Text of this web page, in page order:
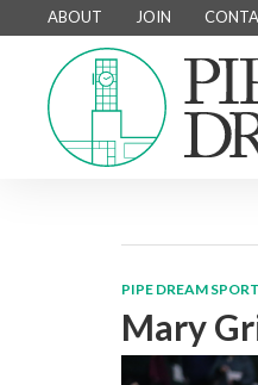
ABOUT JOIN
PIPE DREAM
Mary